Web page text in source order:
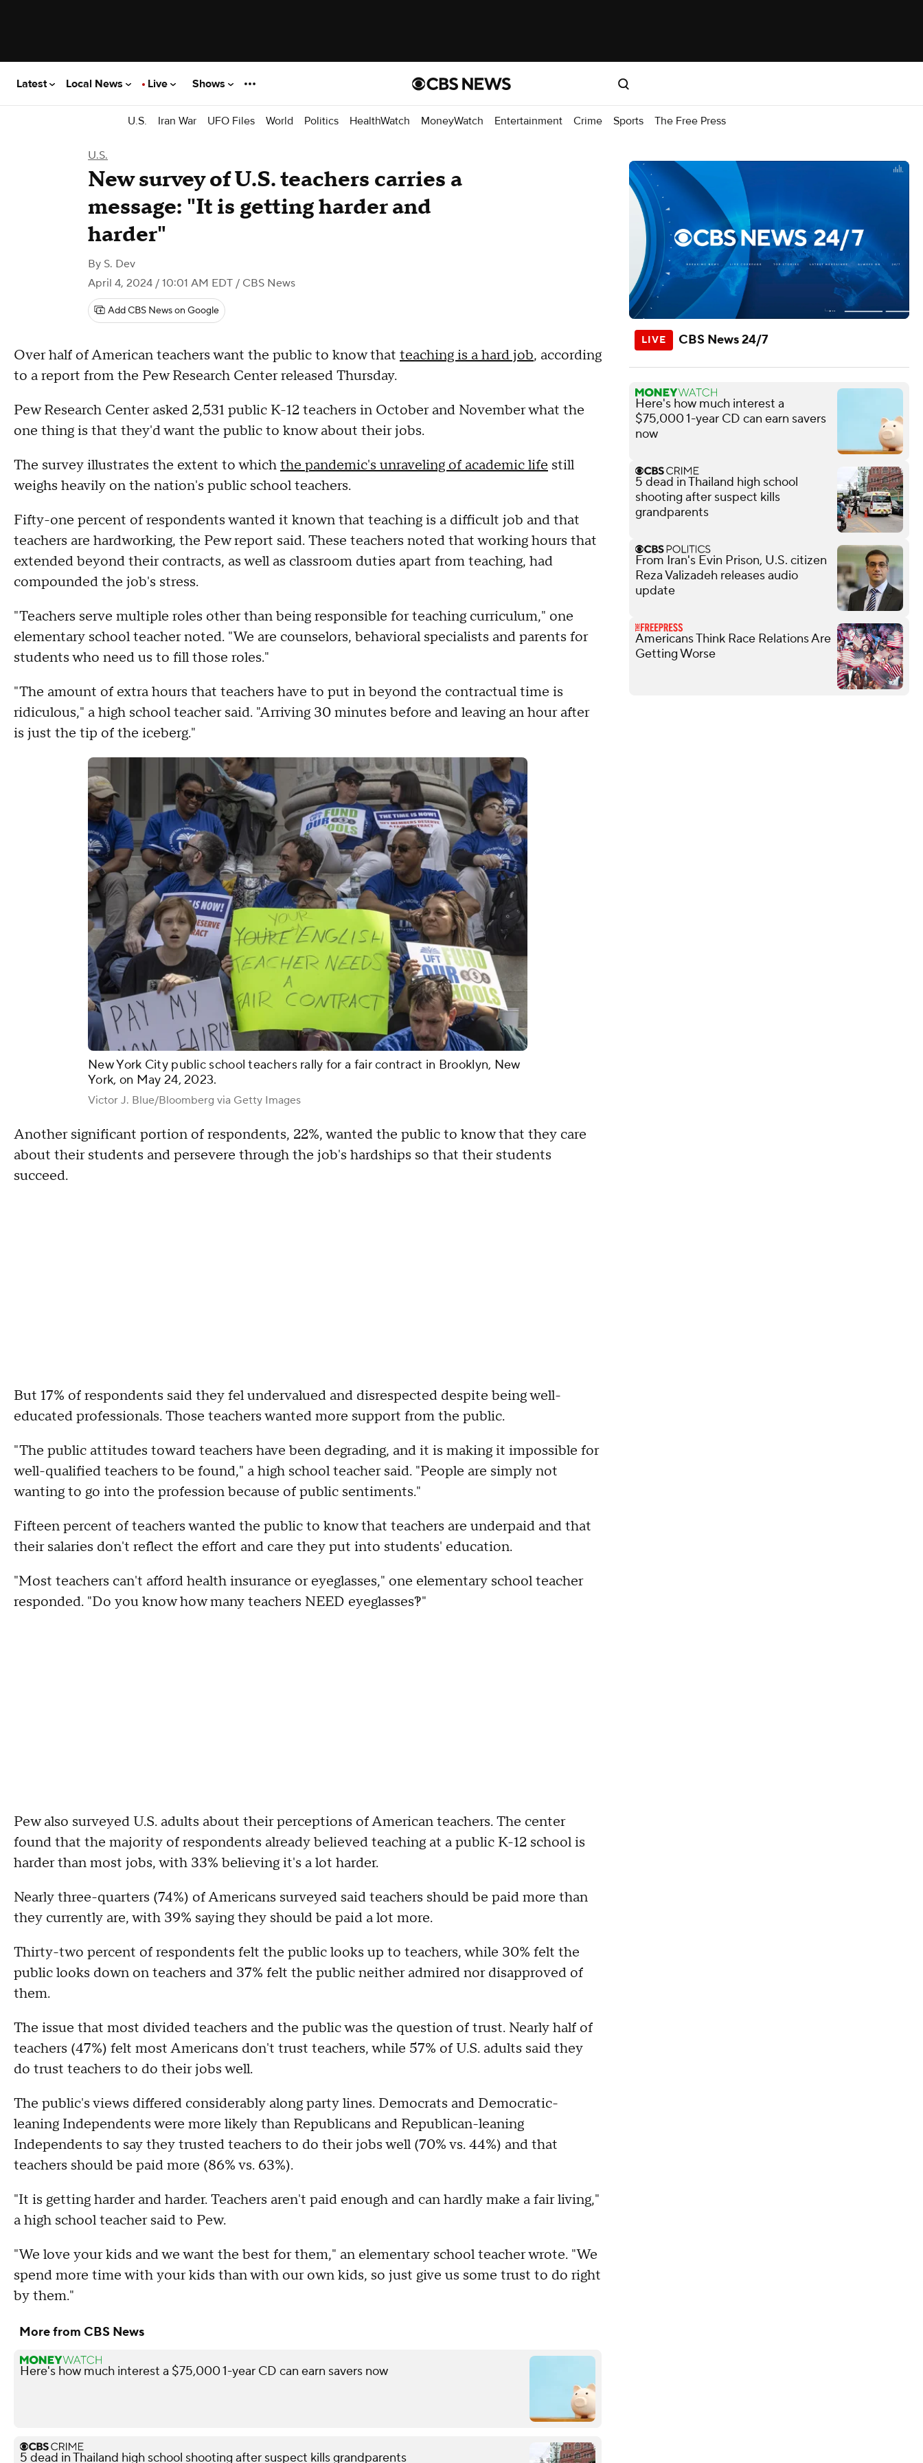
Latest Local News Live Shows
U.S. Iran War UFO Files World Politics HealthWatch MoneyWatch Entertainment Crime Sports The Free Press
U.S.
New survey of U.S. teachers carries a
message: "It is getting harder and
harder"
By S. Dev
April 4, 2024 / 10:01 AM EDT / CBS News
Add CBS News on Google
Over half of American teachers want the public to know that teaching is a hard job, according
to a report from the Pew Research Center released Thursday.
Pew Research Center asked 2,531 public K-12 teachers in October and November what the
one thing is that they'd want the public to know about their jobs.
The survey illustrates the extent to whichthe pandemic's unraveling of academic life still
weighs heavily on the nation's public school teachers.
Fifty-one percent of respondents wanted it known that teaching is a difficult job and that
teachers are hardworking, the Pew report said. These teachers noted that working hours that
extended beyond their contracts, as well as classroom duties apart from teaching, had
compounded the job's stress.
"Teachers serve multiple roles other than being responsible for teaching curriculum," one
elementary school teacher noted. "We are counselors, behavioral specialists and parents for
students who need us to fill those roles."
"The amount of extra hours that teachers have to put in beyond the contractual time is
ridiculous," a high school teacher said. "Arriving 30 minutes before and leaving an hour after
is just the tip of the iceberg."
New York City public school teachers rally for a fair contract in Brooklyn, New
York, on May 24, 2023.
Victor J. Blue/Bloomberg via Getty Images
Another significant portion of respondents, 22%, wanted the public to know that they care
about their students and persevere through the job's hardships so that their students
succeed.
But 17% of respondents said they fel undervalued and disrespected despite being well-
educated professionals. Those teachers wanted more support from the public.
"The public attitudes toward teachers have been degrading, and it is making it impossible for
well-qualified teachers to be found," a high school teacher said. "People are simply not
wanting to go into the profession because of public sentiments."
Fifteen percent of teachers wanted the public to know that teachers are underpaid and that
their salaries don't reflect the effort and care they put into students' education.
"Most teachers can't afford health insurance or eyeglasses," one elementary school teacher
responded. "Do you know how many teachers NEED eyeglasses?!"
Pew also surveyed U.S. adults about their perceptions of American teachers. The center
found that the majority of respondents already believed teaching at a public K-12 school is
harder than most jobs, with 33% believing it's a lot harder.
Nearly three-quarters (74%) of Americans surveyed said teachers should be paid more than
they currently are, with 39% saying they should be paid a lot more.
Thirty-two percent of respondents felt the public looks up to teachers, while 30% felt the
public looks down on teachers and 37% felt the public neither admired nor disapproved of
them.
The issue that most divided teachers and the public was the question of trust. Nearly half of
teachers (47%) felt most Americans don't trust teachers, while 57% of U.S. adults said they
do trust teachers to do their jobs well.
The public's views differed considerably along party lines. Democrats and Democratic-
leaning Independents were more likely than Republicans and Republican-leaning
Independents to say they trusted teachers to do their jobs well (70% vs. 44%) and that
teachers should be paid more (86% vs. 63%).
"It is getting harder and harder. Teachers aren't paid enough and can hardly make a fair living,"
a high school teacher said to Pew.
"We love your kids and we want the best for them," an elementary school teacher wrote. "We
spend more time with your kids than with our own kids, so just give us some trust to do right
by them."
More from CBS News
Here's how much interest a $75,000 1-year CD can earn savers now
5 dead in Thailand high school shooting after suspect kills grandparents
CBS News 24/7
Here's how much interest a
$75,000 1-year CD can earn savers
now
5 dead in Thailand high school
shooting after suspect kills
grandparents
From Iran's Evin Prison, U.S. citizen
Reza Valizadeh releases audio
update
Americans Think Race Relations Are
Getting Worse